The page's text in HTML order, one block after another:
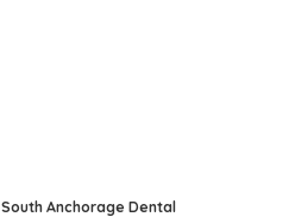
South Anchorage Dental